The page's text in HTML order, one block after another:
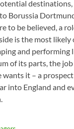
destinations,
Borussia
to be believed, a
is the most
and performing
of its parts, the job
wants it – a
into England and